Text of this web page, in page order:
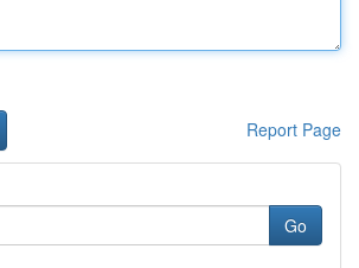
Report Page
Go